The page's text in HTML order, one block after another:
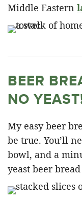
Middle Eastern
BEER
NO
My easy beer
be true. You’ll
bowl, and a
yeast beer